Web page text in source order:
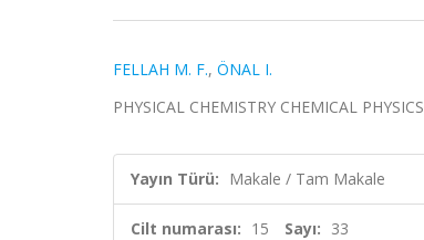
FELLAH M. F., ÖNAL I.
PHYSICAL CHEMISTRY CHEMICAL
Yayın Türü: Makale / Tam Makale
Cilt numarası: 15 Sayı: 33